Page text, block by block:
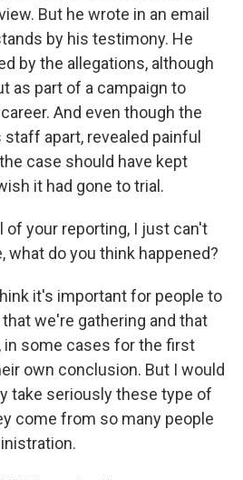
But he wrote in an email
by his testimony. He
by the allegations, although
as part of a campaign to
And even though the
staff apart, revealed painful
case should have kept
it had gone to trial.
of your reporting, I just can't
what do you think happened?
it's important for people to
we're gathering and that
in some cases for the first
own conclusion. But I would
take seriously these type of
come from so many people